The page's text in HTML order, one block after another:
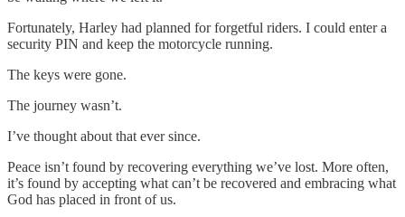
Fortunately, Harley had planned for forgetful riders. I could enter a
security PIN and keep the motorcycle running.
The keys were gone.
The journey wasn’t.
I’ve thought about that ever since.
Peace isn’t found by recovering everything we’ve lost. More often,
it’s found by accepting what can’t be recovered and embracing what
God has placed in front of us.